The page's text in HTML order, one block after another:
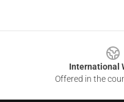
International
Offered in the